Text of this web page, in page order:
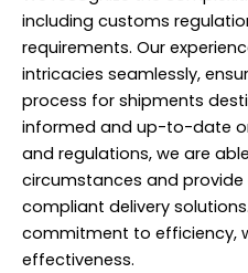
including customs
requirements. Our
intricacies seamlessly,
process for shipments
informed and up-to-date
and regulations, we are
circumstances and
compliant delivery
commitment to efficiency,
effectiveness.